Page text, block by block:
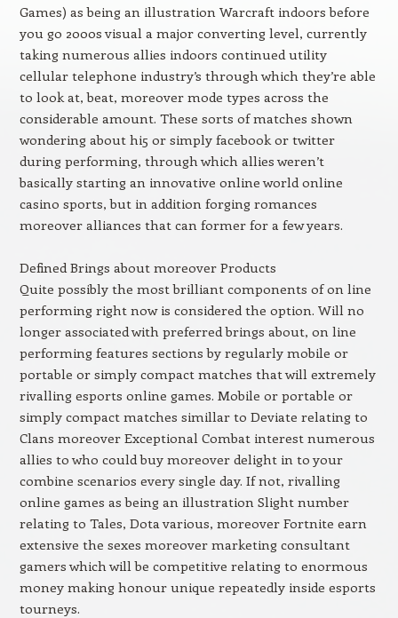
Games) as being an illustration Warcraft indoors before
you go 2000s visual a major converting level, currently
taking numerous allies indoors continued utility
cellular telephone industry’s through which they’re able
to look at, beat, moreover mode types across the
considerable amount. These sorts of matches shown
wondering about hi5 or simply facebook or twitter
during performing, through which allies weren’t
basically starting an innovative online world online
casino sports, but in addition forging romances
moreover alliances that can former for a few years.
Defined Brings about moreover Products
Quite possibly the most brilliant components of on line
performing right now is considered the option. Will no
longer associated with preferred brings about, on line
performing features sections by regularly mobile or
portable or simply compact matches that will extremely
rivalling esports online games. Mobile or portable or
simply compact matches simillar to Deviate relating to
Clans moreover Exceptional Combat interest numerous
allies to who could buy moreover delight in to your
combine scenarios every single day. If not, rivalling
online games as being an illustration Slight number
relating to Tales, Dota various, moreover Fortnite earn
extensive the sexes moreover marketing consultant
gamers which will be competitive relating to enormous
money making honour unique repeatedly inside esports
tourneys.